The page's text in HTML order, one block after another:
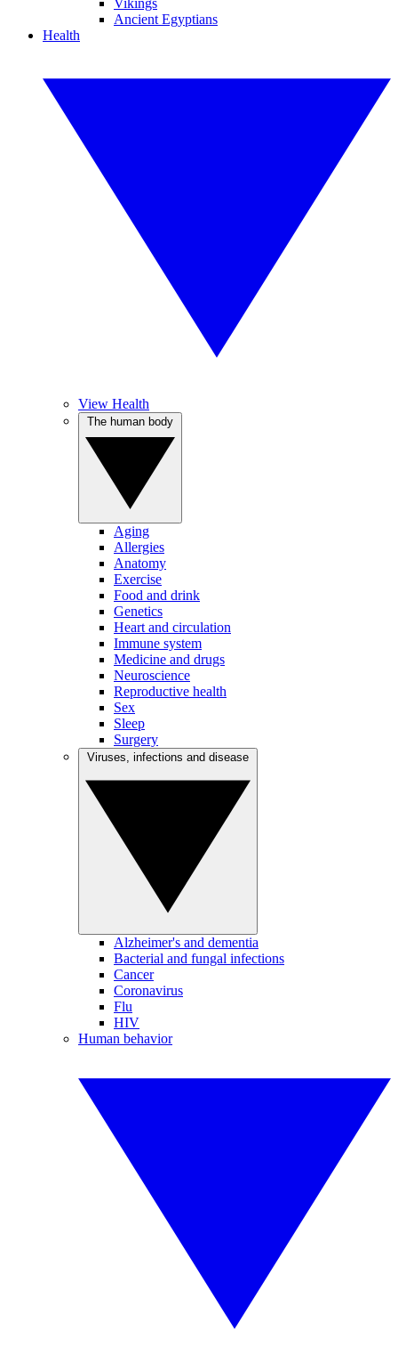
Vikings
Ancient Egyptians
Health
View Health
Aging
Allergies
Anatomy
Exercise
Food and drink
Genetics
Heart and circulation
Immune system
Medicine and drugs
Neuroscience
Reproductive health
Sex
Sleep
Surgery
Alzheimer's and dementia
Bacterial and fungal infections
Cancer
Coronavirus
Flu
HIV
Human behavior